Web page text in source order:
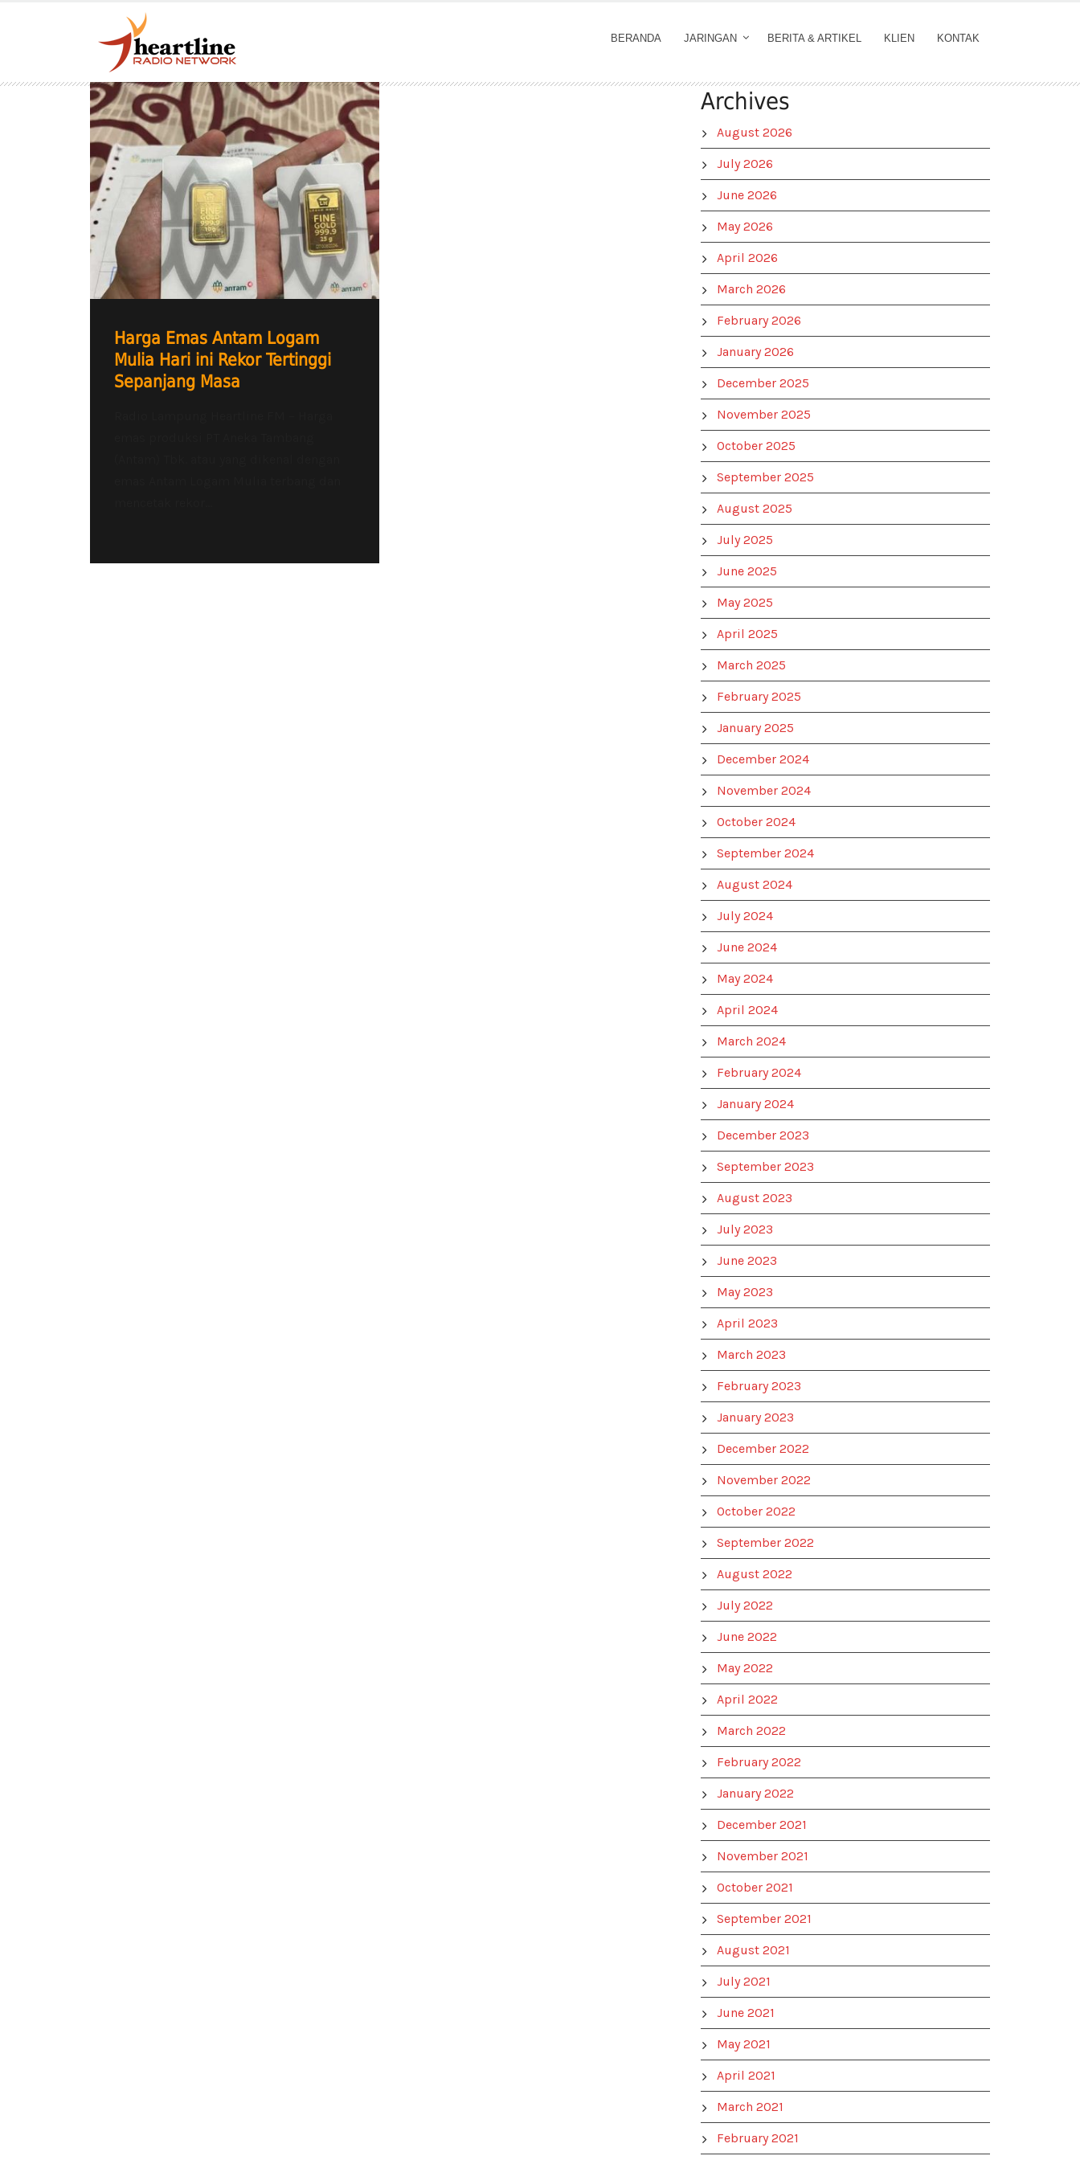
BERANDA JARINGAN BERITA & ARTIKEL KLIEN KONTAK
Harga Emas Antam Logam
Mulia Hari ini Rekor Tertinggi
Sepanjang Masa
Archives
August 2026
July 2026
June 2026
May 2026
April 2026
March 2026
February 2026
January 2026
December 2025
November 2025
October 2025
September 2025
August 2025
July 2025
June 2025
May 2025
April 2025
March 2025
February 2025
January 2025
December 2024
November 2024
October 2024
September 2024
August 2024
July 2024
June 2024
May 2024
April 2024
March 2024
February 2024
January 2024
December 2023
September 2023
August 2023
July 2023
June 2023
May 2023
April 2023
March 2023
February 2023
January 2023
December 2022
November 2022
October 2022
September 2022
August 2022
July 2022
June 2022
May 2022
April 2022
March 2022
February 2022
January 2022
December 2021
November 2021
October 2021
September 2021
August 2021
July 2021
June 2021
May 2021
April 2021
March 2021
February 2021